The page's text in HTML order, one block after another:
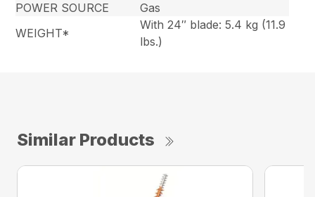
POWER SOURCE
Gas
WEIGHT*
With 24″ blade: 5.4 kg (11.9
lbs.)
Similar Products